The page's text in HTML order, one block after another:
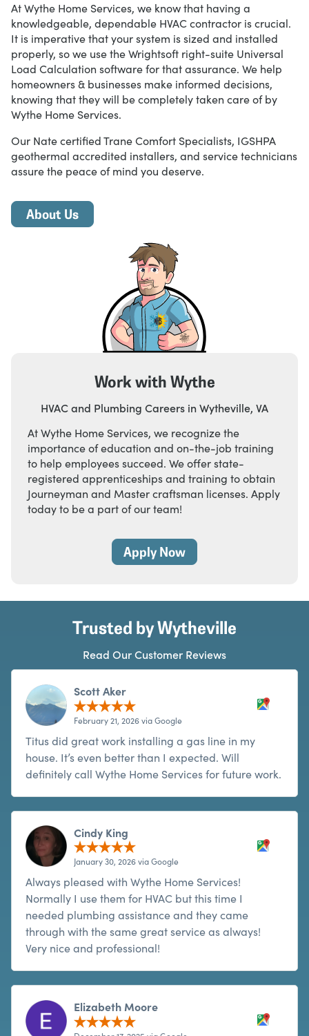
At Wythe Home Services, we know that having a
knowledgeable, dependable HVAC contractor is crucial.
It is imperative that your system is sized and installed
properly, so we use the Wrightsoft right-suite Universal
Load Calculation software for that assurance. We help
homeowners & businesses make informed decisions,
knowing that they will be completely taken care of by
Wythe Home Services.
Our Nate certified Trane Comfort Specialists, IGSHPA
geothermal accredited installers, and service technicians
assure the peace of mind you deserve.
About Us
Work with Wythe
HVAC and Plumbing Careers in Wytheville, VA
At Wythe Home Services, we recognize the
importance of education and on-the-job training
to help employees succeed. We offer state-
registered apprenticeships and training to obtain
Journeyman and Master craftsman licenses. Apply
today to be a part of our team!
Apply Now
Trusted by Wytheville
Read Our Customer Reviews
Scott Aker
February 21, 2026 via Google
Titus did great work installing a gas line in my
house. It’s even better than I expected. Will
definitely call Wythe Home Services for future work.
Cindy King
January 30, 2026 via Google
Always pleased with Wythe Home Services!
Normally I use them for HVAC but this time I
needed plumbing assistance and they came
through with the same great service as always!
Very nice and professional!
Elizabeth Moore